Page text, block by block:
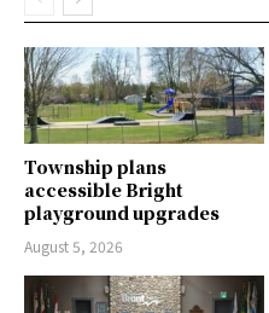
Township plans
accessible Bright
playground upgrades
August 5, 2026